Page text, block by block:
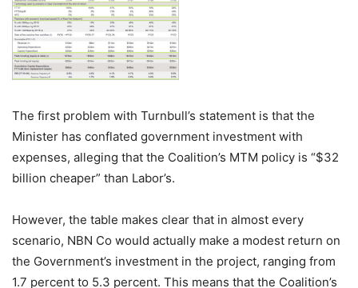
The first problem with Turnbull’s statement is that the
Minister has conflated government investment with
expenses, alleging that the Coalition’s MTM policy is “$32
billion cheaper” than Labor’s.
However, the table makes clear that in almost every
scenario, NBN Co would actually make a modest return on
the Government’s investment in the project, ranging from
1.7 percent to 5.3 percent. This means that the Coalition’s